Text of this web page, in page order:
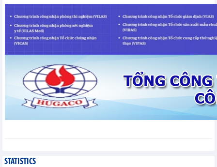
August 10,2026
BAF increases 61% in
6 months, boosting
investment for a new
growth cycle
Business News - Monday, August 10,2026
Van Phu (VPI) reports
profit up 37% yoy in the
STATISTICS